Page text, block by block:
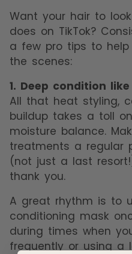
Want your hair to
does on TikTok?
a few pro tips to
the scenes:
1. Deep condition
All that heat styling,
buildup takes a toll
moisture balance.
treatments a regular
(not just a last
thank you.
A great rhythm is to
conditioning mask
during times when
frequently or using a